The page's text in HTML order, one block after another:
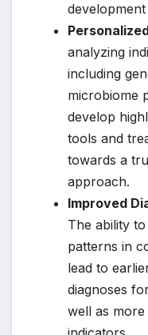
development
analyzing
including
microbiome
develop
tools and
towards a
approach.
Improved
The ability
patterns in
lead to
diagnoses
well as